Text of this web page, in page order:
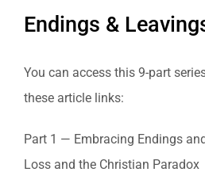
Endings &
You can access this 9-part
these article links:
Part 1 — Embracing Endings
Loss and the Christian Paradox